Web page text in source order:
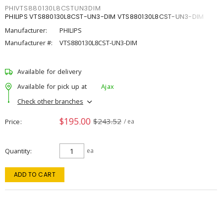
PHIVTS880130L8CSTUN3DIM
PHILIPS VTS880130L8CST-UN3-DIM VTS880130L8CST-UN3-DIM
Manufacturer:
PHILIPS
Manufacturer #:
VTS880130L8CST-UN3-DIM
Available for delivery
Available for pick up at
Ajax
Check other branches
Price $195.00 $243.52 / ea
Quantity ea
ADD TO CART